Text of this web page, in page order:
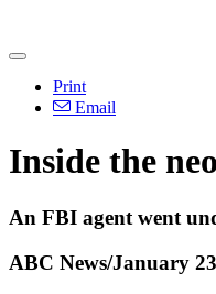
Print
Email
Inside the
An FBI agent went
ABC News/January